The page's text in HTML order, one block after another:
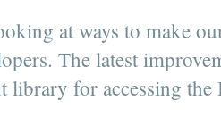
at ways to make
The latest
library for accessing